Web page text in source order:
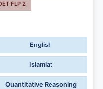
FLP 2
English
Islamiat
Quantitative Reasoning